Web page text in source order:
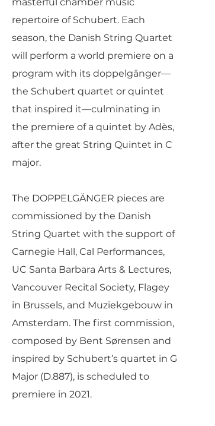
repertoire of Schubert. Each
season, the Danish String Quartet
will perform a world premiere on a
program with its doppelgänger—
the Schubert quartet or quintet
that inspired it—culminating in
the premiere of a quintet by Adès,
after the great String Quintet in C
major.
The DOPPELGÄNGER pieces are
commissioned by the Danish
String Quartet with the support of
Carnegie Hall, Cal Performances,
UC Santa Barbara Arts & Lectures,
Vancouver Recital Society, Flagey
in Brussels, and Muziekgebouw in
Amsterdam. The first commission,
composed by Bent Sørensen and
inspired by Schubert’s quartet in G
Major (D.887), is scheduled to
premiere in 2021.